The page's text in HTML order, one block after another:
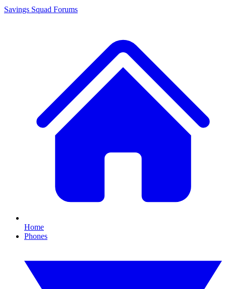
Savings Squad Forums
Home
Phones